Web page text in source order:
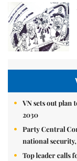
VN sets out plan
2030
Party Central
national
Top leader calls